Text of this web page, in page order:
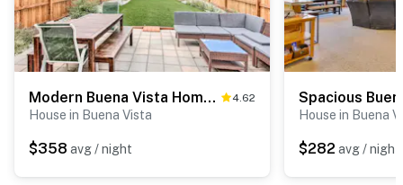
Modern Buena Vista Home w/ Luxe Interior & Views! 4.62
House in Buena Vista
$358 avg / night
House in Buena
$282 avg / night